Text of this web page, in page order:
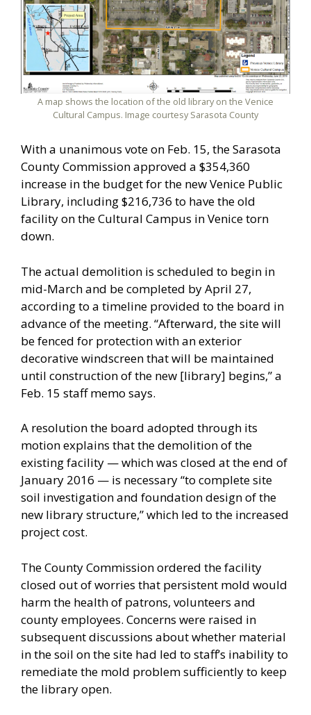
A map shows the location of the old library on the Venice
Cultural Campus. Image courtesy Sarasota County
With a unanimous vote on Feb. 15, the Sarasota
County Commission approved a $354,360
increase in the budget for the new Venice Public
Library, including $216,736 to have the old
facility on the Cultural Campus in Venice torn
down.
The actual demolition is scheduled to begin in
mid-March and be completed by April 27,
according to a timeline provided to the board in
advance of the meeting. “Afterward, the site will
be fenced for protection with an exterior
decorative windscreen that will be maintained
until construction of the new [library] begins,” a
Feb. 15 staff memo says.
A resolution the board adopted through its
motion explains that the demolition of the
existing facility — which was closed at the end of
January 2016 — is necessary “to complete site
soil investigation and foundation design of the
new library structure,” which led to the increased
project cost.
The County Commission ordered the facility
closed out of worries that persistent mold would
harm the health of patrons, volunteers and
county employees. Concerns were raised in
subsequent discussions about whether material
in the soil on the site had led to staff’s inability to
remediate the mold problem sufficiently to keep
the library open.